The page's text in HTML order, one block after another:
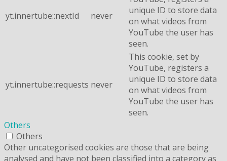
yt.innertube::nextId never
unique ID to store data
on what videos from
YouTube the user has
seen.
yt.innertube::requests never
This cookie, set by
YouTube, registers a
unique ID to store data
on what videos from
YouTube the user has
seen.
Others
Others
Other uncategorised cookies are those that are being
analysed and have not been classified into a category as